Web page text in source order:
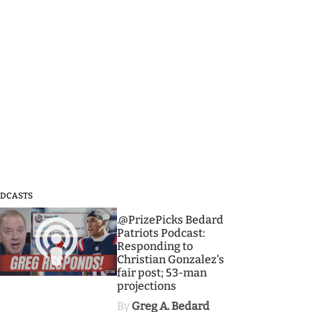
3
.@PrizePicks Bedard
Patriots Podcast:
Responding to
Christian Gonzalez's
fair post; 53-man
projections
By Greg A. Bedard